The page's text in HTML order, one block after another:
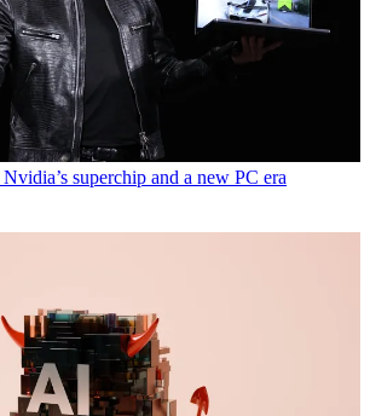
Nvidia’s superchip and a new PC era